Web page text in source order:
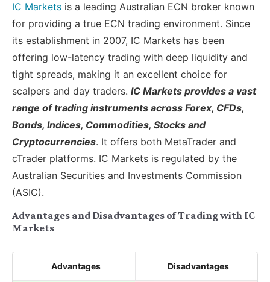
IC Markets is a leading Australian ECN broker known
for providing a true ECN trading environment. Since
its establishment in 2007, IC Markets has been
offering low-latency trading with deep liquidity and
tight spreads, making it an excellent choice for
scalpers and day traders. IC Markets provides a vast
range of trading instruments across Forex, CFDs,
Bonds, Indices, Commodities, Stocks and
Cryptocurrencies. It offers both MetaTrader and
cTrader platforms. IC Markets is regulated by the
Australian Securities and Investments Commission
(ASIC).
Advantages and Disadvantages of Trading with IC
Markets
Advantages Disadvantages